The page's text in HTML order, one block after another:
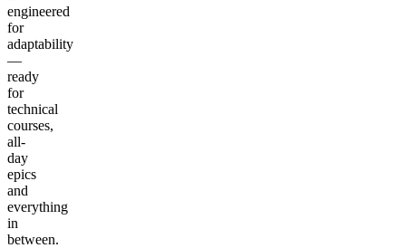
engineered
for
adaptability
—
ready
for
technical
courses,
all-
day
epics
and
everything
in
between.